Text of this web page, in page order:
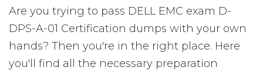
Are you trying to pass DELL EMC exam D-
DPS-A-01 Certification dumps with your own
hands? Then you're in the right place. Here
you'll find all the necessary preparation